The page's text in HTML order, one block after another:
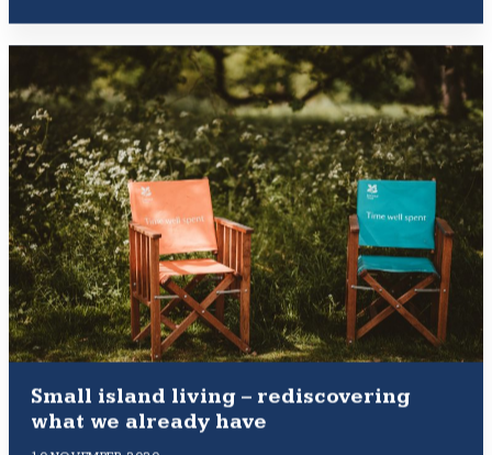
Small island living – rediscovering
what we already have